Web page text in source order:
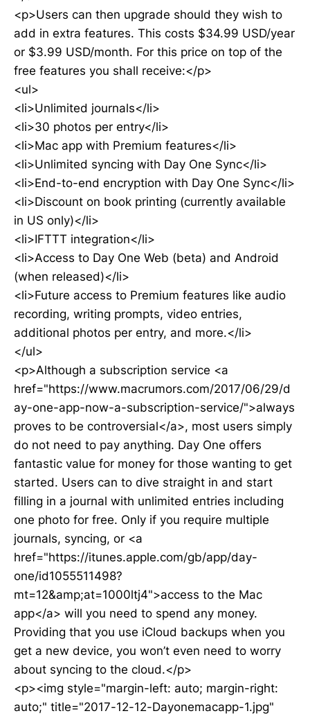
<p>Users can then upgrade should they wish to
add in extra features. This costs $34.99 USD/year
or $3.99 USD/month. For this price on top of the
free features you shall receive:</p>
<ul>
<li>Unlimited journals</li>
<li>30 photos per entry</li>
<li>Mac app with Premium features</li>
<li>Unlimited syncing with Day One Sync</li>
<li>End-to-end encryption with Day One Sync</li>
<li>Discount on book printing (currently available
in US only)</li>
<li>IFTTT integration</li>
<li>Access to Day One Web (beta) and Android
(when released)</li>
<li>Future access to Premium features like audio
recording, writing prompts, video entries,
additional photos per entry, and more.</li>
</ul>
<p>Although a subscription service <a
href="https://www.macrumors.com/2017/06/29/d
ay-one-app-now-a-subscription-service/">always
proves to be controversial</a>, most users simply
do not need to pay anything. Day One offers
fantastic value for money for those wanting to get
started. Users can to dive straight in and start
filling in a journal with unlimited entries including
one photo for free. Only if you require multiple
journals, syncing, or <a
href="https://itunes.apple.com/gb/app/day-
one/id1055511498?
mt=12&amp;at=1000ltj4">access to the Mac
app</a> will you need to spend any money.
Providing that you use iCloud backups when you
get a new device, you won’t even need to worry
about syncing to the cloud.</p>
<p><img style="margin-left: auto; margin-right:
auto;" title="2017-12-12-Dayonemacapp-1.jpg"